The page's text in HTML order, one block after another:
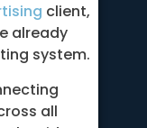
client,
already
system.
all